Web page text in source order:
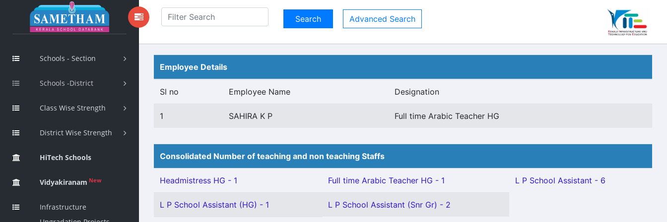
Schools - Section
Schools -District
Class Wise Strength
District Wise Strength
HiTech Schools
Vidyakiranam New
Infrastructure
Advanced Search
Employee Details
Sl no Employee Name Designation
1 SAHIRA K P Full time Arabic Teacher HG
Consolidated Number of teaching and non teaching Staffs
Headmistress HG - 1 Full time Arabic Teacher HG - 1 L P School Assistant - 6
L P School Assistant (HG) - 1 L P School Assistant (Snr Gr) - 2